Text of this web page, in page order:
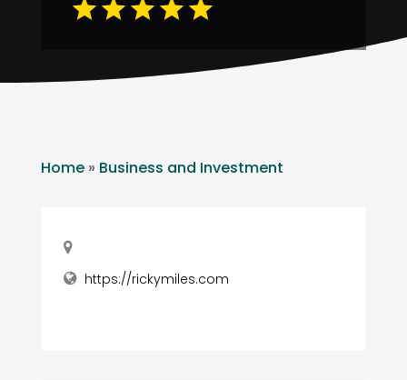
Home» Business and Investment
https://rickymiles.com